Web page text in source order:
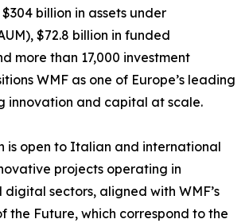
billion in assets under
$72.8 billion in funded
more than 17,000 investment
WMF as one of Europe’s leading
innovation and capital at scale.
is open to Italian and international
projects operating in
sectors, aligned with WMF’s
the Future, which correspond to the